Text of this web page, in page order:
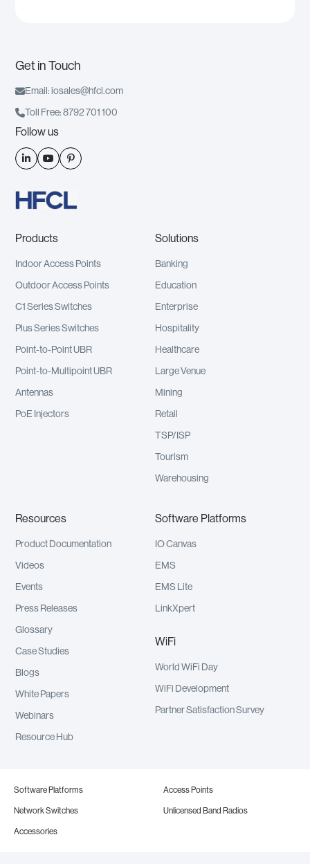
Get in Touch
Email: iosales@hfcl.com
Toll Free: 8792 701 100
Follow us
  
Products
Indoor Access Points
Outdoor Access Points
C1 Series Switches
Plus Series Switches
Point-to-Point UBR
Point-to-Multipoint UBR
Antennas
PoE Injectors
Solutions
Banking
Education
Enterprise
Hospitality
Healthcare
Large Venue
Mining
Retail
TSP/ISP
Tourism
Warehousing
Resources
Product Documentation
Videos
Events
Press Releases
Glossary
Case Studies
Blogs
White Papers
Webinars
Resource Hub
Software Platforms
IO Canvas
EMS
EMS Lite
LinkXpert
WiFi
World WiFi Day
WiFi Development
Partner Satisfaction Survey
Software Platforms Access Points
Network Switches Unlicensed Band Radios
Accessories